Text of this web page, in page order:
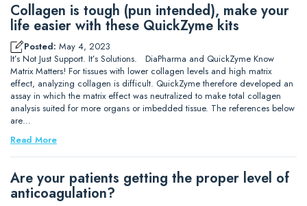
Collagen is tough (pun intended), make your
life easier with these QuickZyme kits
Posted: May 4, 2023
It’s Not Just Support. It’s Solutions. DiaPharma and QuickZyme Know
Matrix Matters! For tissues with lower collagen levels and high matrix
effect, analyzing collagen is difficult. QuickZyme therefore developed an
assay in which the matrix effect was neutralized to make total collagen
analysis suited for more organs or imbedded tissue. The references below
are…
Read More
Are your patients getting the proper level of
anticoagulation?